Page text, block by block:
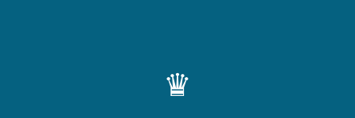
♛